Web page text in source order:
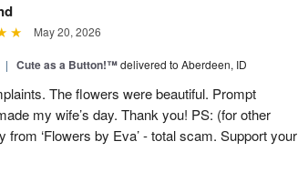
May 20, 2026
| Cute as a Button!™delivered to Aberdeen, ID
The flowers were beautiful. Prompt
my wife’s day. Thank you! PS: (for other
from ‘Flowers by Eva’ - total scam. Support your